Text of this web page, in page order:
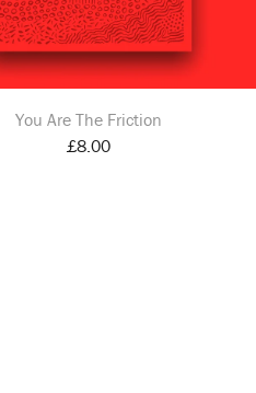
You Are The Friction
£8.00